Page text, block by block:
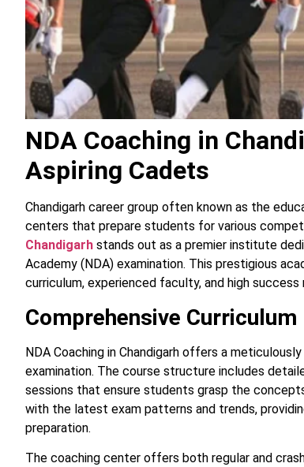
NDA Coaching in
Aspiring Cadets
Chandigarh career group often known as the
centers that prepare students for various
Chandigarh stands out as a premier institute
Academy (NDA) examination. This prestigious
curriculum, experienced faculty, and high success
Comprehensive Curriculum
NDA Coaching in Chandigarh offers a
examination. The course structure includes
sessions that ensure students grasp the
with the latest exam patterns and trends,
preparation.
The coaching center offers both regular and